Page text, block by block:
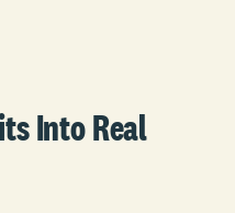
Into Real